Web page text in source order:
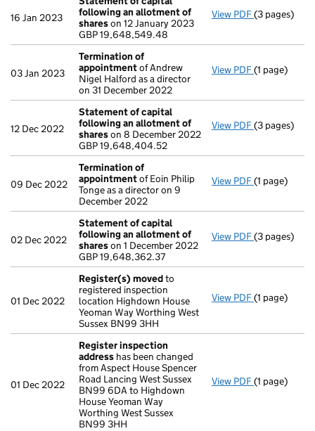
16 Jan 2023
following an allotment of
shareson 12 January 2023
GBP 19,648,549.48
View PDF Statement
(3 pages)
03 Jan 2023
Termination of
appointmentof Andrew
Nigel Halford as a director
on 31 December 2022
View PDF(1 page)
12 Dec 2022
Statement of capital
following an allotment of
shareson 8 December 2022
GBP 19,648,404.52
View PDF Statement
(3 pages)
09 Dec 2022
Termination of
appointmentof Eoin Philip
Tonge as a director on 9
December 2022
View PDF(1 page)
02 Dec 2022
Statement of capital
following an allotment of
shareson 1 December 2022
GBP 19,648,362.37
View PDF Statement
(3 pages)
01 Dec 2022
Register(s) movedto
registered inspection
location Highdown House
Yeoman Way Worthing West
Sussex BN99 3HH
View PDF Register(s)
(1 page)
01 Dec 2022
Register inspection
address has been changed
from Aspect House Spencer
Road Lancing West Sussex
BN99 6DA to Highdown
House Yeoman Way
Worthing West Sussex
BN99 3HH
View PDF Register
(1 page)